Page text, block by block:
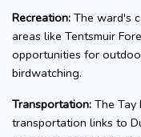
Recreation: The ward's
areas like Tentsmuir
opportunities for
birdwatching.
Transportation: The Tay
transportation links to